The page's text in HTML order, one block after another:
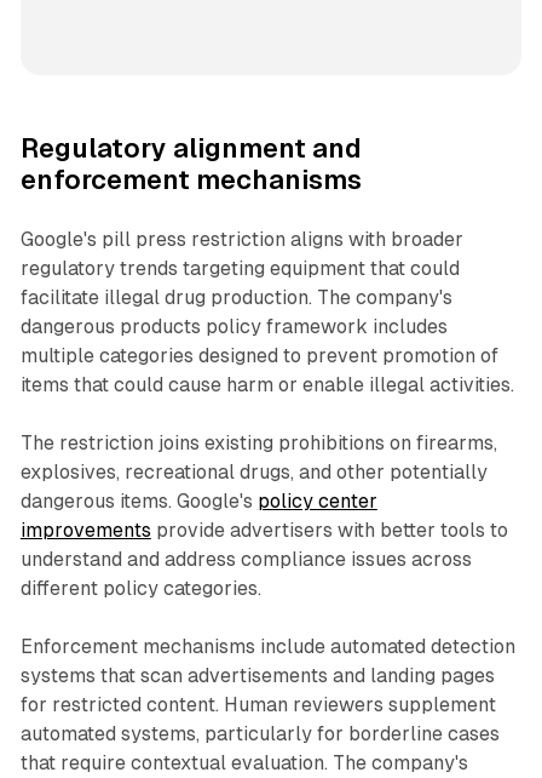
Regulatory alignment and
enforcement mechanisms
Google's pill press restriction aligns with broader
regulatory trends targeting equipment that could
facilitate illegal drug production. The company's
dangerous products policy framework includes
multiple categories designed to prevent promotion of
items that could cause harm or enable illegal activities.
The restriction joins existing prohibitions on firearms,
explosives, recreational drugs, and other potentially
dangerous items. Google's policy center
improvements provide advertisers with better tools to
understand and address compliance issues across
different policy categories.
Enforcement mechanisms include automated detection
systems that scan advertisements and landing pages
for restricted content. Human reviewers supplement
automated systems, particularly for borderline cases
that require contextual evaluation. The company's